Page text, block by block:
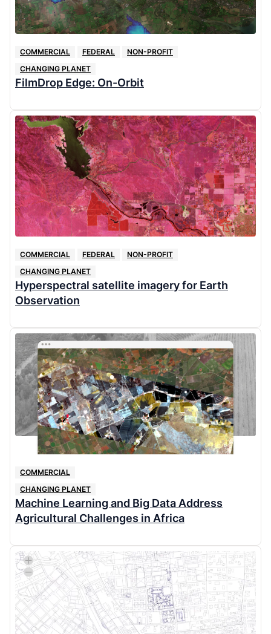
COMMERCIAL FEDERAL
NON-PROFIT
CHANGING PLANET
FilmDrop Edge: On-Orbit
COMMERCIAL FEDERAL
NON-PROFIT
CHANGING PLANET
Hyperspectral satellite imagery for Earth
Observation
COMMERCIAL
CHANGING PLANET
Machine Learning and Big Data Address
Agricultural Challenges in Africa